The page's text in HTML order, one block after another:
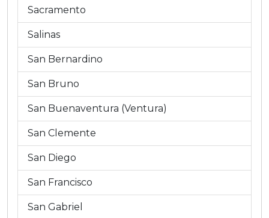
Sacramento
Salinas
San Bernardino
San Bruno
San Buenaventura (Ventura)
San Clemente
San Diego
San Francisco
San Gabriel